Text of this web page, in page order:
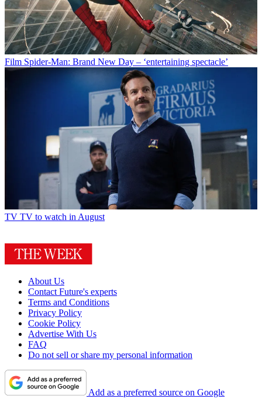
Film Spider-Man: Brand New Day – ‘entertaining spectacle’
TV TV to watch in August
About Us
Contact Future's experts
Terms and Conditions
Privacy Policy
Cookie Policy
Advertise With Us
FAQ
Do not sell or share my personal information
Add as a preferred source on Google